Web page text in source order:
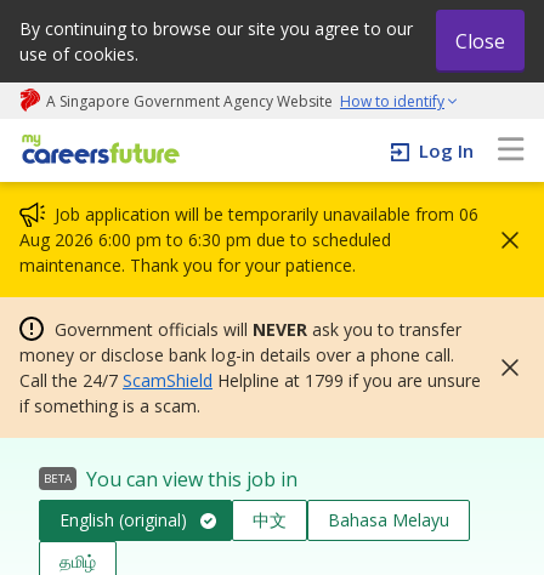
By continuing to browse our site you agree to our
use of cookies.
Close
A Singapore Government Agency Website How to identify
My careers future | An adapt and grow initiative
Log In
Job application will be temporarily unavailable from 06
Aug 2026 6:00 pm to 6:30 pm due to scheduled
maintenance. Thank you for your patience.
Government officials will NEVER ask you to transfer
money or disclose bank log-in details over a phone call.
Call the 24/7 ScamShield Helpline at 1799 if you are unsure
if something is a scam.
BETA You can view this job in
English (original) 中文
Bahasa Melayu
தமிழ்